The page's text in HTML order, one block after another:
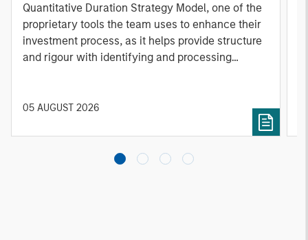
Quantitative Duration Strategy Model, one of the
proprietary tools the team uses to enhance their
investment process, as it helps provide structure
and rigour with identifying and processing
05 AUGUST 2026